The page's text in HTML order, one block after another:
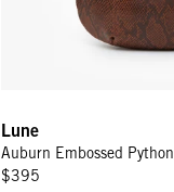
Lune
Auburn Embossed Python
$395